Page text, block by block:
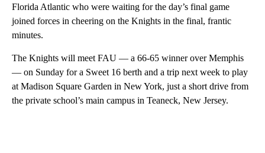
Florida Atlantic who were waiting for the day’s final game
joined forces in cheering on the Knights in the final, frantic
minutes.
The Knights will meet FAU — a 66-65 winner over Memphis
— on Sunday for a Sweet 16 berth and a trip next week to play
at Madison Square Garden in New York, just a short drive from
the private school’s main campus in Teaneck, New Jersey.